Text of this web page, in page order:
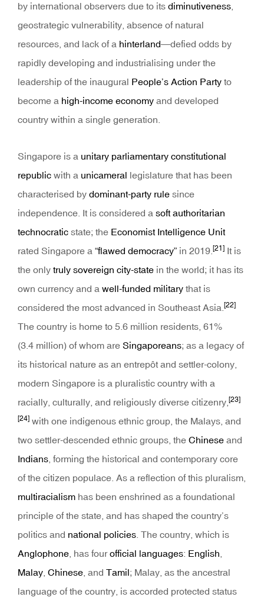
by international observers due to its diminutiveness
geostrategic vulnerability, absence of natural
resources, and lack of a hinterland—defied odds by
rapidly developing and industrialising under the
leadership of the inaugural People’s Action Party to
become a high-income economy and developed
country within a single generation.
Singapore is a unitary parliamentary constitutional
republic with a unicameral legislature that has been
characterised by dominant-party rule since
independence. It is considered a soft authoritarian
technocratic state; the Economist Intelligence Unit
rated Singapore a “flawed democracy” in 2019. [21] It is
the only truly sovereign city-state in the world; it has its
own currency and a well-funded military that is
considered the most advanced in Southeast Asia. [22]
The country is home to 5.6 million residents, 61%
(3.4 million) of whom are Singaporeans; as a legacy of
its historical nature as an entrepôt and settler-colony,
modern Singapore is a pluralistic country with a
racially, culturally, and religiously diverse citizenry, [23]
[24] with one indigenous ethnic group, the Malays, and
two settler-descended ethnic groups, the Chinese and
Indians , forming the historical and contemporary core
of the citizen populace. As a reflection of this pluralism,
multiracialism has been enshrined as a foundational
principle of the state, and has shaped the country’s
politics and national policies . The country, which is
Anglophone , has fourofficial languages: English
Malay Chinese , and Tamil; Malay, as the ancestral
language of the country, is accorded protected status